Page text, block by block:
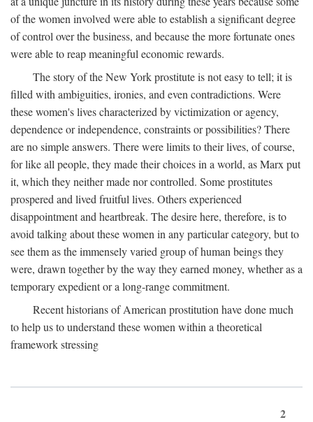
of the women involved were able to establish a significant degree
of control over the business, and because the more fortunate ones
were able to reap meaningful economic rewards.
The story of the New York prostitute is not easy to tell; it is
filled with ambiguities, ironies, and even contradictions. Were
these women's lives characterized by victimization or agency,
dependence or independence, constraints or possibilities? There
are no simple answers. There were limits to their lives, of course,
for like all people, they made their choices in a world, as Marx put
it, which they neither made nor controlled. Some prostitutes
prospered and lived fruitful lives. Others experienced
disappointment and heartbreak. The desire here, therefore, is to
avoid talking about these women in any particular category, but to
see them as the immensely varied group of human beings they
were, drawn together by the way they earned money, whether as a
temporary expedient or a long-range commitment.
Recent historians of American prostitution have done much
to help us to understand these women within a theoretical
framework stressing
2